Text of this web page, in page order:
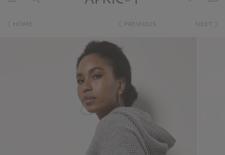
HOME PREVIOUS NEXT